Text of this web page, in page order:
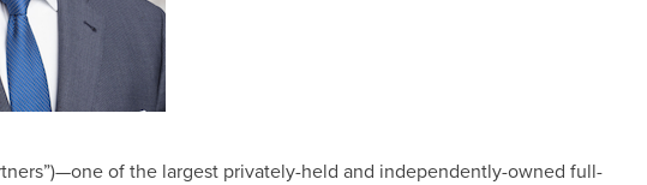
of the largest privately-held and independently-owned full-